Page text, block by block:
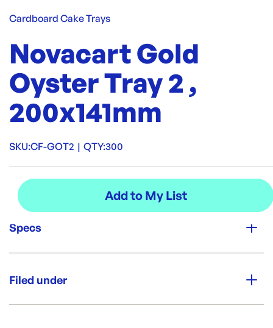
Cardboard Cake Trays
Novacart Gold
Oyster Tray 2 ,
200x141mm
SKU:CF-GOT2 | QTY:300
Specs
300
Filed under